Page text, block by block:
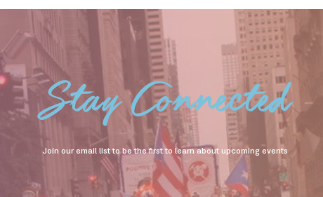
Stay Connected
Join our email list to be the first to learn about upcoming events